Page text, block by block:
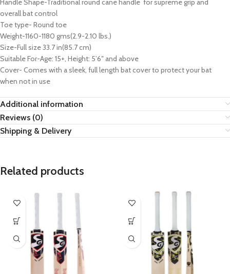
Handle Shape-Traditional round cane handle for supreme grip and
overall bat control
Toe type- Round toe
Weight-1160-1180 gms(2.9-2.10 lbs.)
Size-Full size 33.7 in(85.7 cm)
Suitable For-Age: 15+, Height: 5’6″ and above
Cover- Comes with a sleek, full length bat cover to protect your bat
when not in use
Additional information
Reviews (0)
Shipping & Delivery
Related products